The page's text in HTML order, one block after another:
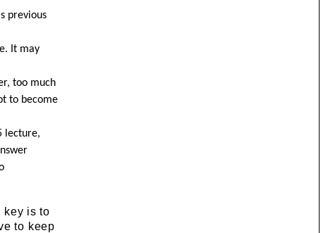
previous
It may
too much
to become
lecture,
key is to
to keep